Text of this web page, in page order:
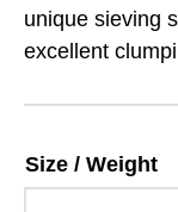
unique sieving
excellent
Size / Weight